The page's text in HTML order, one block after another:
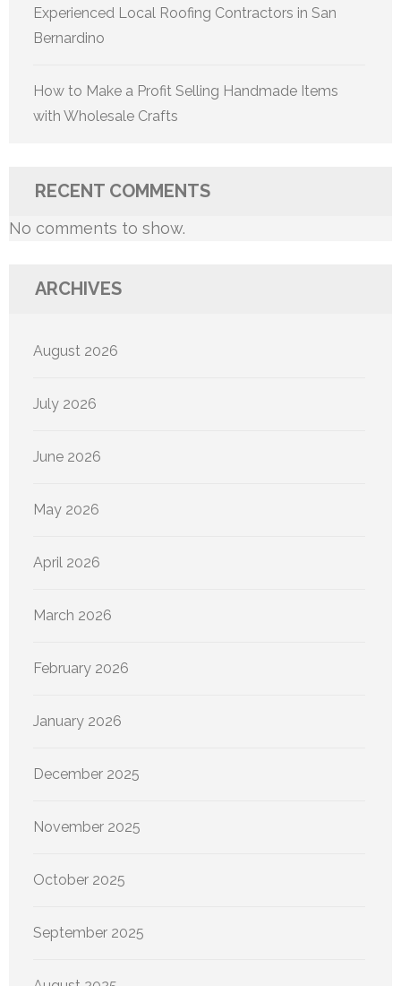
Experienced Local Roofing Contractors in San
Bernardino
How to Make a Profit Selling Handmade Items
with Wholesale Crafts
RECENT COMMENTS
No comments to show.
ARCHIVES
August 2026
July 2026
June 2026
May 2026
April 2026
March 2026
February 2026
January 2026
December 2025
November 2025
October 2025
September 2025